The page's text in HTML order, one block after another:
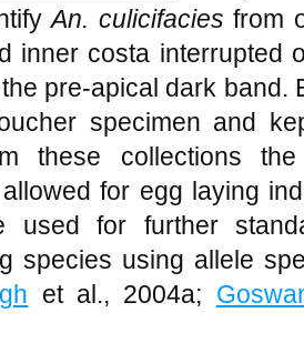
An. culicifacies from
inner costa interrupted
pre-apical dark band.
specimen and
these collections
for egg laying
used for further
species using allele
et al., 2004a;